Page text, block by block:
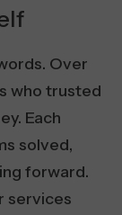
Over
who trusted
Each
solved,
forward.
services